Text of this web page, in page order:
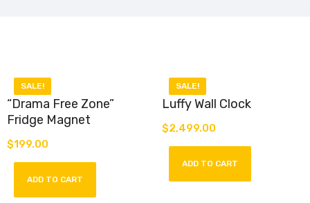
SALE!
“Drama Free Zone”
Fridge Magnet
Introducing our “Drama-Free
Zone” Fridge Magnet – a stylish
and straightforward accessory
$199.00
ADD TO CART
SALE!
Luffy Wall Clock
Luffy Wall Clock – pirate
precision meets anime flair.
Officially licensed, perfect for
$2,499.00
ADD TO CART